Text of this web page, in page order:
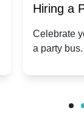
Hiring a
Twist
Celebrate
a party